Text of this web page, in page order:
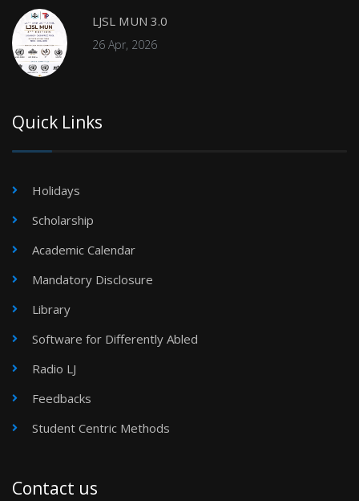
LJSL MUN 3.0
26 Apr, 2026
Quick Links
Holidays
Scholarship
Academic Calendar
Mandatory Disclosure
Library
Software for Differently Abled
Radio LJ
Feedbacks
Student Centric Methods
Contact us